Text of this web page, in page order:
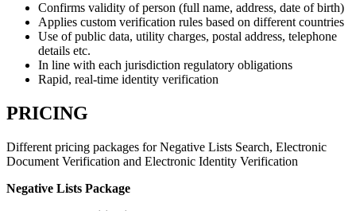
Confirms validity of person (full name, address, date of birth)
Applies custom verification rules based on different countries
Use of public data, utility charges, postal address, telephone
details etc.
In line with each jurisdiction regulatory obligations
Rapid, real-time identity verification
PRICING
Different pricing packages for Negative Lists Search, Electronic
Document Verification and Electronic Identity Verification
Negative Lists Package